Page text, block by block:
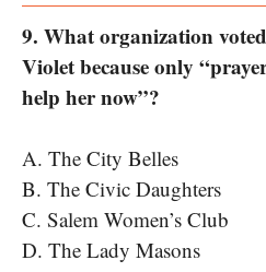
9. What organization
Violet because only
help her now”?
A. The City Belles
B. The Civic Daughters
C. Salem Women’s Club
D. The Lady Masons